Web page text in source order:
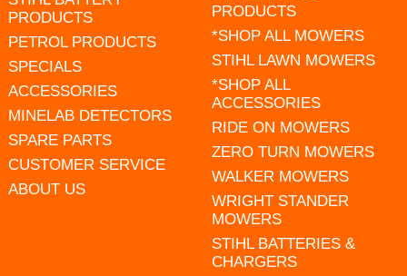
PRODUCTS
PETROL PRODUCTS
SPECIALS
ACCESSORIES
MINELAB DETECTORS
SPARE PARTS
CUSTOMER SERVICE
ABOUT US
PRODUCTS
*SHOP ALL MOWERS
STIHL LAWN MOWERS
*SHOP ALL
ACCESSORIES
RIDE ON MOWERS
ZERO TURN MOWERS
WALKER MOWERS
WRIGHT STANDER
MOWERS
STIHL BATTERIES &
CHARGERS